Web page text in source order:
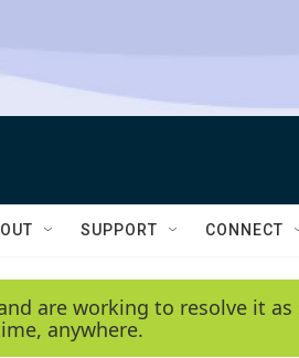
SUPPORT CONNECT
are working to resolve it
anywhere.